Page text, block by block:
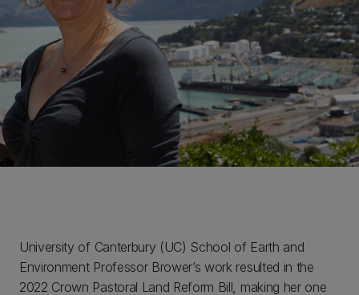
University of Canterbury (UC) School of Earth and
Environment Professor Brower’s work resulted in the
2022 Crown Pastoral Land Reform Bill, making her one